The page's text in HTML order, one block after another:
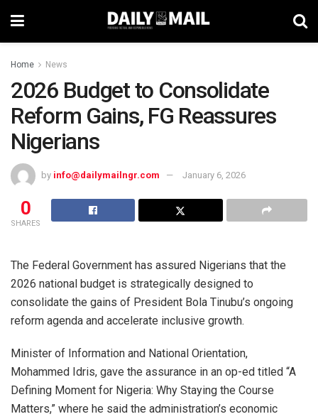
Home News
2026 Budget to Consolidate
Reform Gains, FG Reassures
Nigerians
by info@dailymailngr.com January 6, 2026
0
SHARES
The Federal Government has assured Nigerians that the
2026 national budget is strategically designed to
consolidate the gains of President Bola Tinubu’s ongoing
reform agenda and accelerate inclusive growth.
Minister of Information and National Orientation,
Mohammed Idris, gave the assurance in an op-ed titled “A
Defining Moment for Nigeria: Why Staying the Course
Matters,” where he said the administration’s economic